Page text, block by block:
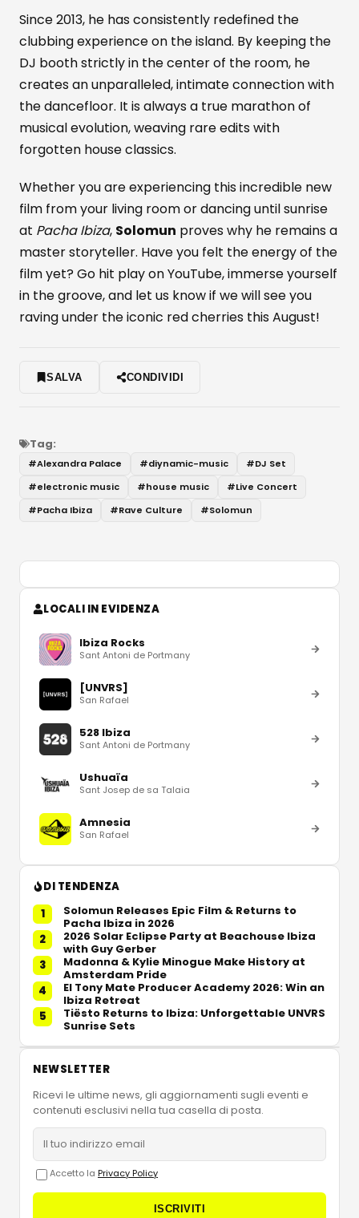
Since 2013, he has consistently redefined the
clubbing experience on the island. By keeping the
DJ booth strictly in the center of the room, he
creates an unparalleled, intimate connection with
the dancefloor. It is always a true marathon of
musical evolution, weaving rare edits with
forgotten house classics.
Whether you are experiencing this incredible new
film from your living room or dancing until sunrise
at Pacha Ibiza, Solomun proves why he remains a
master storyteller. Have you felt the energy of the
film yet? Go hit play on YouTube, immerse yourself
in the groove, and let us know if we will see you
raving under the iconic red cherries this August!
SALVA CONDIVIDI
Tag:
#Alexandra Palace #diynamic-music #DJ Set
#electronic music #house music #Live Concert
#Pacha Ibiza #Rave Culture #Solomun
LOCALI IN EVIDENZA
Ibiza Rocks
Sant Antoni de Portmany
[UNVRS]
San Rafael
528 Ibiza
Sant Antoni de Portmany
Ushuaïa
Sant Josep de sa Talaia
Amnesia
San Rafael
DI TENDENZA
1
Solomun Releases Epic Film & Returns to
Pacha Ibiza in 2026
2
2026 Solar Eclipse Party at Beachouse Ibiza
with Guy Gerber
3
Madonna & Kylie Minogue Make History at
Amsterdam Pride
4
El Tony Mate Producer Academy 2026: Win an
Ibiza Retreat
5
Tiësto Returns to Ibiza: Unforgettable UNVRS
Sunrise Sets
NEWSLETTER
Ricevi le ultime news, gli aggiornamenti sugli eventi e
contenuti esclusivi nella tua casella di posta.
Accetto la Privacy Policy
ISCRIVITI